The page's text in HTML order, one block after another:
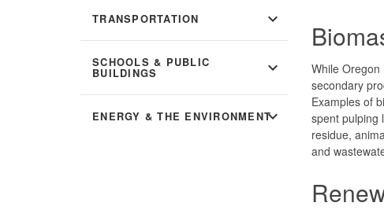
TRANSPORTATION expand_more
SCHOOLS & PUBLIC
BUILDINGS expand_more
ENERGY & THE ENVIRONMENTexpand_more
While
secondary
Examples of
spent pulping
residue,
and